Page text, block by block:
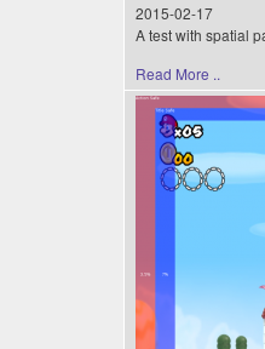
2015-02-17
A test with spatial
Read More ..